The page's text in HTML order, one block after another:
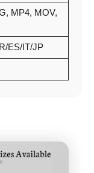
MP4, MOV,
ES/IT/JP